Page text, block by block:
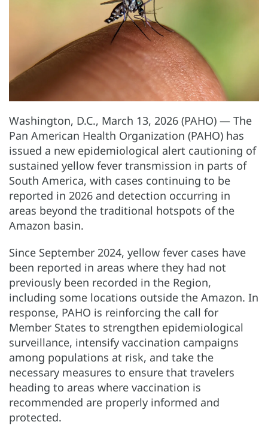
Washington, D.C., March 13, 2026 (PAHO) — The
Pan American Health Organization (PAHO) has
issued a new epidemiological alert cautioning of
sustained yellow fever transmission in parts of
South America, with cases continuing to be
reported in 2026 and detection occurring in
areas beyond the traditional hotspots of the
Amazon basin.
Since September 2024, yellow fever cases have
been reported in areas where they had not
previously been recorded in the Region,
including some locations outside the Amazon. In
response, PAHO is reinforcing the call for
Member States to strengthen epidemiological
surveillance, intensify vaccination campaigns
among populations at risk, and take the
necessary measures to ensure that travelers
heading to areas where vaccination is
recommended are properly informed and
protected.